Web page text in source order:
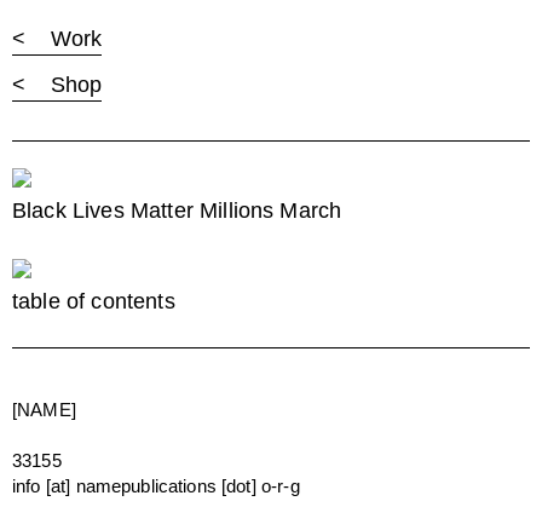
< Work
< Shop
Black Lives Matter Millions March
table of contents
[NAME]
33155
info [at] namepublications [dot] o-r-g